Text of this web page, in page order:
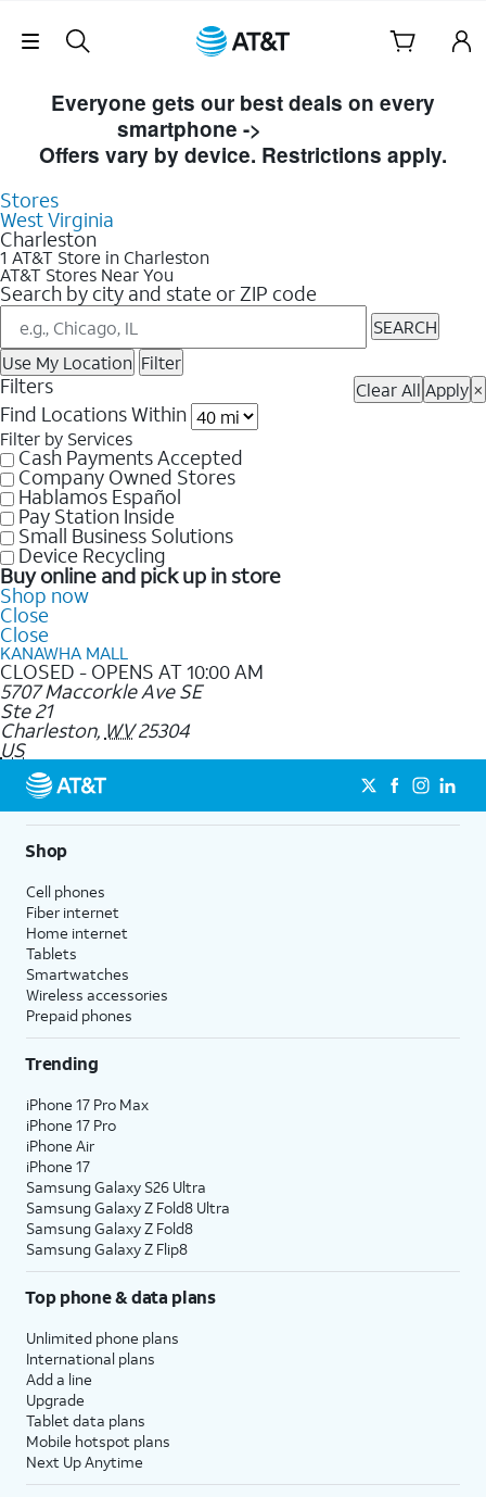
Skip Navigation
Everyone gets our best deals on every
smartphone ->
Offers vary by device. Restrictions apply.
Stores
West Virginia
Charleston
1 AT&T Store in Charleston
AT&T Stores Near You
Search by city and state or ZIP code
SEARCH
Use My Location Filter
Filters Clear All Apply ×
Find Locations Within
Filter by Services
Cash Payments Accepted
Company Owned Stores
Hablamos Español
Pay Station Inside
Small Business Solutions
Device Recycling
Buy online and pick up in store
Shop now
Close
Close
KANAWHA MALL
CLOSED - OPENS AT 10:00 AM
5707 Maccorkle Ave SE
Ste 21
Charleston, WV 25304
US
Shop
Cell phones
Fiber internet
Home internet
Tablets
Smartwatches
Wireless accessories
Prepaid phones
Trending
iPhone 17 Pro Max
iPhone 17 Pro
iPhone Air
iPhone 17
Samsung Galaxy S26 Ultra
Samsung Galaxy Z Fold8 Ultra
Samsung Galaxy Z Fold8
Samsung Galaxy Z Flip8
Top phone & data plans
Unlimited phone plans
International plans
Add a line
Upgrade
Tablet data plans
Mobile hotspot plans
Next Up Anytime